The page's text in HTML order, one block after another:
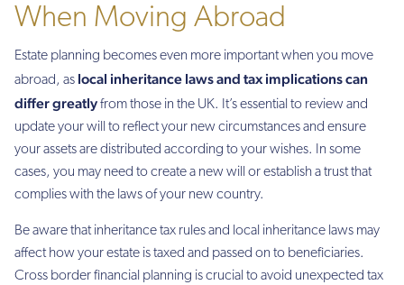
When Moving Abroad
Estate planning becomes even more important when you move
abroad, as local inheritance laws and tax implications can
differ greatlyfrom those in the UK. It’s essential to review and
update your will to reflect your new circumstances and ensure
your assets are distributed according to your wishes. In some
cases, you may need to create a new will or establish a trust that
complies with the laws of your new country.
Be aware that inheritance tax rules and local inheritance laws may
affect how your estate is taxed and passed on to beneficiaries.
Cross border financial planning is crucial to avoid unexpected tax